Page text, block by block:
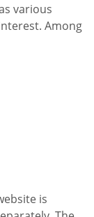
various
Among
is